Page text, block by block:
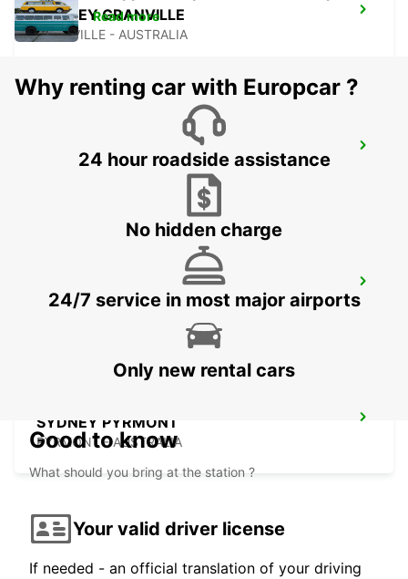
SYDNEY GRANVILLE
GRANVILLE - AUSTRALIA
SYDNEY AIRPORT
SYDNEY - AUSTRALIA
SYDNEY WATERLOO
MASCOT - AUSTRALIA
SYDNEY PYRMONT
PYRMONT - AUSTRALIA
Read more
Why renting car with Europcar ?
24 hour roadside assistance
No hidden charge
24/7 service in most major airports
Only new rental cars
Good to know
What should you bring at the station ?
Your valid driver license
If needed - an official translation of your driving